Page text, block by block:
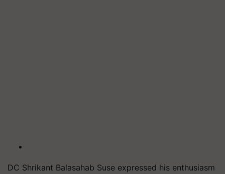
DC Shrikant Balasahab Suse expressed his enthusiasm